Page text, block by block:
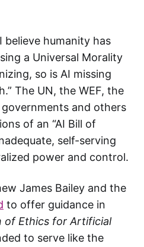
believe humanity has
a Universal Morality
so is AI missing
The UN, the WEF, the
and others
of an “AI Bill of
self-serving
power and control.
James Bailey and the
to offer guidance in
of Ethics for Artificial
to serve like the